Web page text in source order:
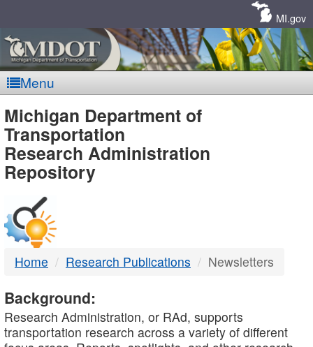
MI.gov
Menu
MDOT
-
DTMB
Michigan Department of
Transportation
Research Administration
Repository
Home Research Publications Newsletters
Background:
Research Administration, or RAd, supports
transportation research across a variety of different